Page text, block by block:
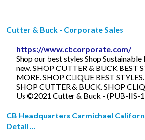
Cutter & Buck - Corporate Sales
https://www.cbcorporate.com/
Shop our best styles Shop Sustainable
new. SHOP CUTTER & BUCK BEST
MORE. SHOP CLIQUE BEST
SHOP CUTTER & BUCK. SHOP
Us ©2021 Cutter & Buck - (PUB-IIS-
CB Headquarters Carmichael
Detail ...